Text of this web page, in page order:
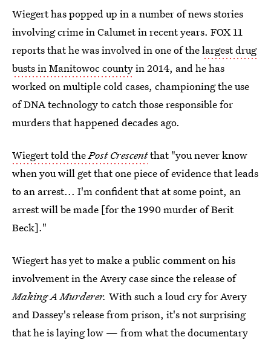
Wiegert has popped up in a number of news stories
involving crime in Calumet in recent years. FOX 11
reports that he was involved in one of thelargest drug
busts in Manitowoc countyin 2014, and he has
worked on multiple cold cases, championing the use
of DNA technology to catch those responsible for
murders that happened decades ago.
Wiegert told thePost Crescentthat "you never know
when you will get that one piece of evidence that leads
to an arrest... I'm confident that at some point, an
arrest will be made [for the 1990 murder of Berit
Beck]."
Wiegert has yet to make a public comment on his
involvement in the Avery case since the release of
Making A Murderer. With such a loud cry for Avery
and Dassey's release from prison, it's not surprising
that he is laying low — from what the documentary